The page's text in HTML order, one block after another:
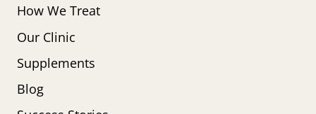
How We Treat
Our Clinic
Supplements
Blog